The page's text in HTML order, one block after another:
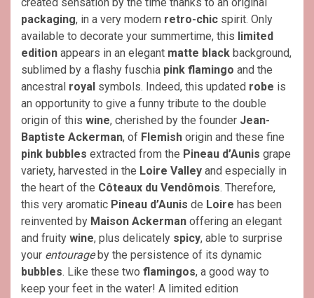
packaging, in a very modern retro-chic spirit. Only
available to decorate your summertime, this limited
edition appears in an elegant matte black background,
sublimed by a flashy fuschia pink flamingo and the
ancestral royal symbols. Indeed, this updated robe is
an opportunity to give a funny tribute to the double
origin of this wine, cherished by the founder Jean-
Baptiste Ackerman, of Flemish origin and these fine
pink bubbles extracted from the Pineau d’Aunis grape
variety, harvested in the Loire Valley and especially in
the heart of the Côteaux du Vendômois. Therefore,
this very aromatic Pineau d’Aunis de Loire has been
reinvented by Maison Ackerman offering an elegant
and fruity wine, plus delicately spicy, able to surprise
your entourageby the persistence of its dynamic
bubbles. Like these two flamingos, a good way to
keep your feet in the water! A limited edition